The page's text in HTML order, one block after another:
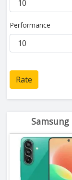
Performance
Rate
Samsung